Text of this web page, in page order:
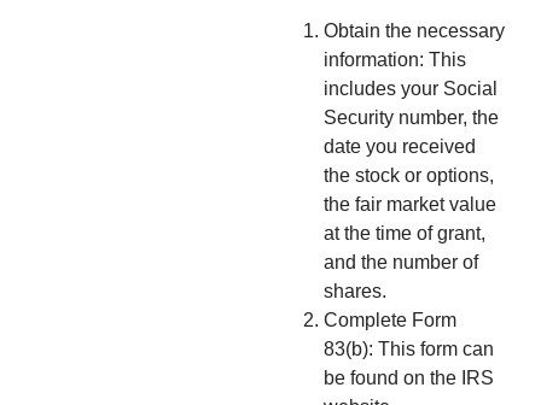
Obtain the necessary
information: This
includes your Social
Security number, the
date you received
the stock or options,
the fair market value
at the time of grant,
and the number of
shares.
Complete Form
83(b): This form can
be found on the IRS